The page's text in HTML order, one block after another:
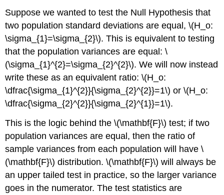
Suppose we wanted to test the Null Hypothesis that
two population standard deviations are equal, \(H_o:
\sigma_{1}=\sigma_{2}\). This is equivalent to testing
that the population variances are equal: \
(\sigma_{1}^{2}=\sigma_{2}^{2}\). We will now instead
write these as an equivalent ratio: \(H_o:
\dfrac{\sigma_{1}^{2}}{\sigma_{2}^{2}}=1\) or \(H_o:
\dfrac{\sigma_{2}^{2}}{\sigma_{2}^{1}}=1\).
This is the logic behind the \(\mathbf{F}\) test; if two
population variances are equal, then the ratio of
sample variances from each population will have \
(\mathbf{F}\) distribution. \(\mathbf{F}\) will always be
an upper tailed test in practice, so the larger variance
goes in the numerator. The test statistics are